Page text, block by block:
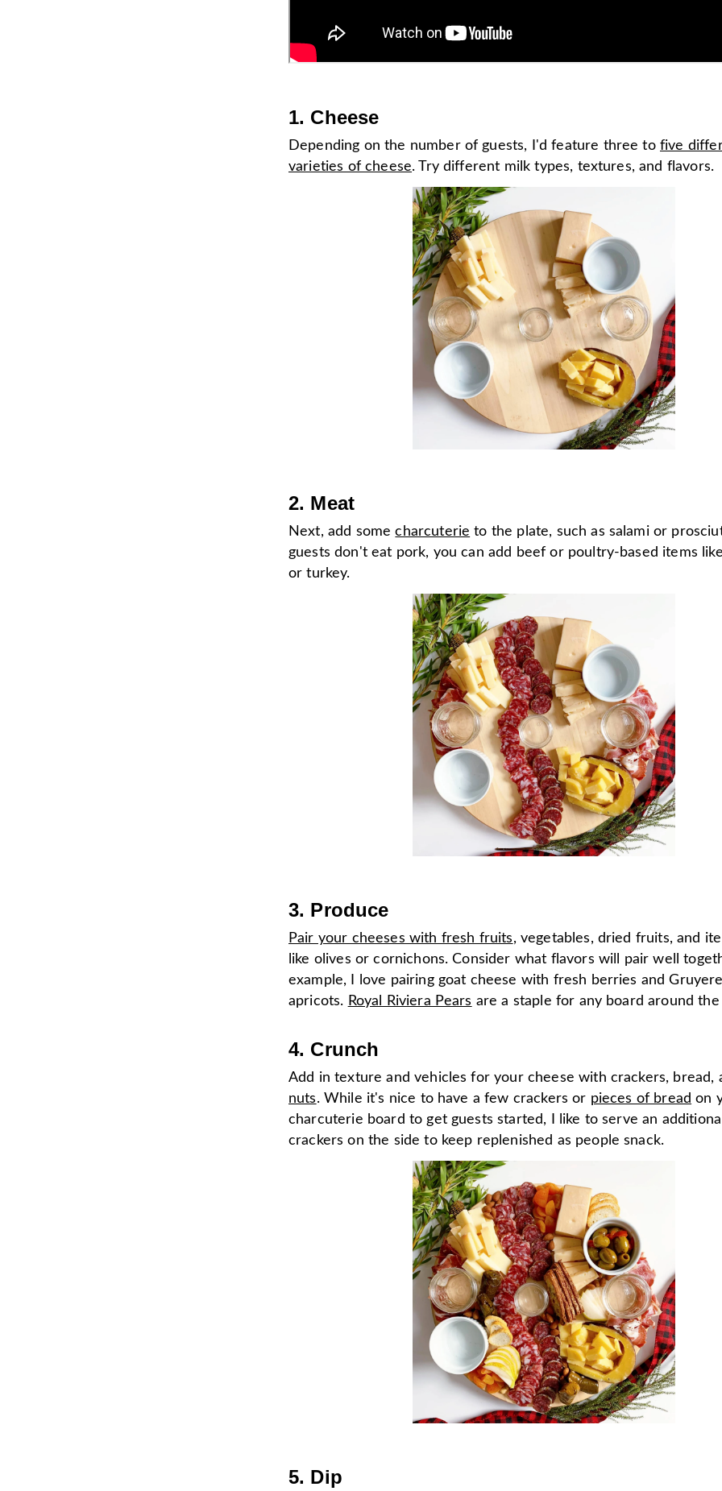
1. Cheese
Depending on the number of guests, I'd feature three to five
varieties of cheese. Try different milk types, textures, and flavors.
2. Meat
Next, add somecharcuterie to the plate, such as salami or
guests don't eat pork, you can add beef or poultry-based items
or turkey.
3. Produce
Pair your cheeses with fresh fruits, vegetables, dried fruits, and
like olives or cornichons. Consider what flavors will pair well
example, I love pairing goat cheese with fresh berries and
apricots. Royal Riviera Pears are a staple for any board around the
4. Crunch
Add in texture and vehicles for your cheese with crackers, bread,
nuts. While it's nice to have a few crackers or pieces of bread on
charcuterie board to get guests started, I like to serve an
crackers on the side to keep replenished as people snack.
5. Dip